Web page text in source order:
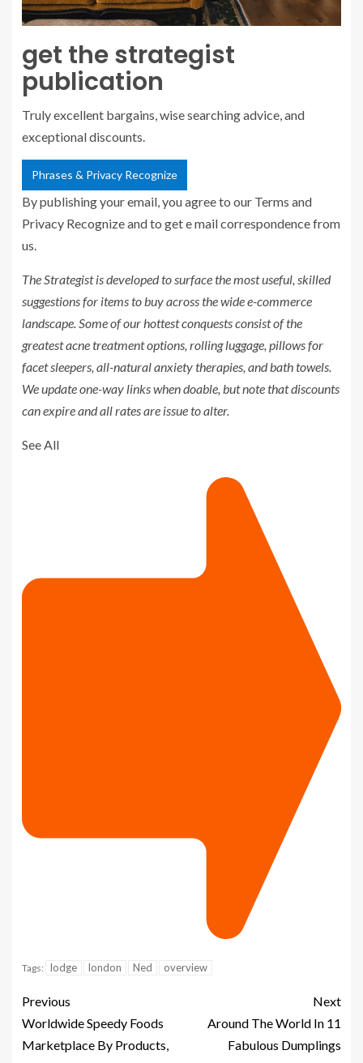
get the strategist
publication
Truly excellent bargains, wise searching advice, and
exceptional discounts.
Phrases & Privacy Recognize
By publishing your email, you agree to our Terms and
Privacy Recognize and to get e mail correspondence from
us.
The Strategistis developed to surface the most useful, skilled
suggestions for items to buy across the wide e-commerce
landscape. Some of our hottest conquests consist of the
greatestacne treatment options, rolling luggage, pillows for
facet sleepers, all-natural anxiety therapies, andbath towels.
We update one-way links when doable, but note that discounts
can expire and all rates are issue to alter.
See All
Tags: lodge london Ned overview
Previous
Worldwide Speedy Foods
Marketplace By Products,
Next
Around The World In 11
Fabulous Dumplings